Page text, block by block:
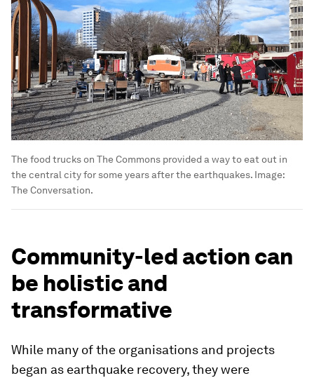
The food trucks on The Commons provided a way to eat out in
the central city for some years after the earthquakes. Image:
The Conversation.
Community-led action can
be holistic and
transformative
While many of the organisations and projects
began as earthquake recovery, they were